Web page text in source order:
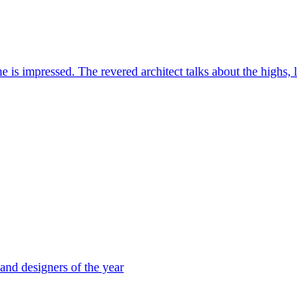
impressed. The revered architect talks about the
designers of the year